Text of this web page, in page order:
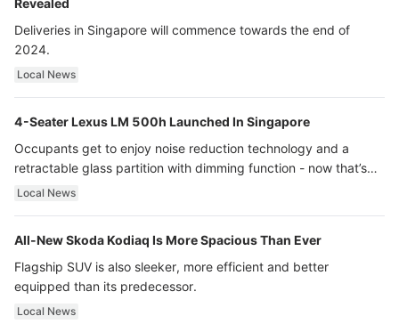
Revealed
Deliveries in Singapore will commence towards the end of
2024.
Local News
4-Seater Lexus LM 500h Launched In Singapore
Occupants get to enjoy noise reduction technology and a
retractable glass partition with dimming function - now that’s
ultra luxury.
Local News
All-New Skoda Kodiaq Is More Spacious Than Ever
Flagship SUV is also sleeker, more efficient and better
equipped than its predecessor.
Local News